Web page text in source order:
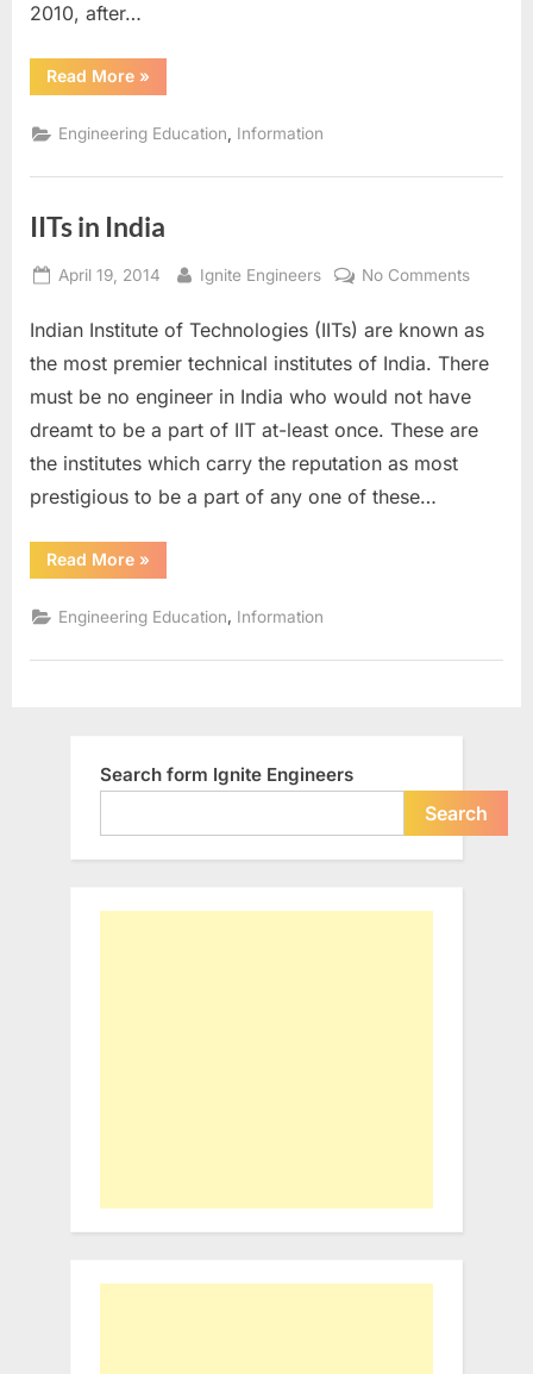
2010, after…
Read More“NITs
in
»
Engineering Education Information
IITs in India
Posted
April 19, 2014 By
Ignite Engineers No Commentson
in
India
Indian Institute of Technologies (IITs) are known as
the most premier technical institutes of India. There
must be no engineer in India who would not have
dreamt to be a part of IIT at-least once. These are
the institutes which carry the reputation as most
prestigious to be a part of any one of these…
Read More“IITs
in
»
Engineering Education Information
Search form Ignite Engineers
Search